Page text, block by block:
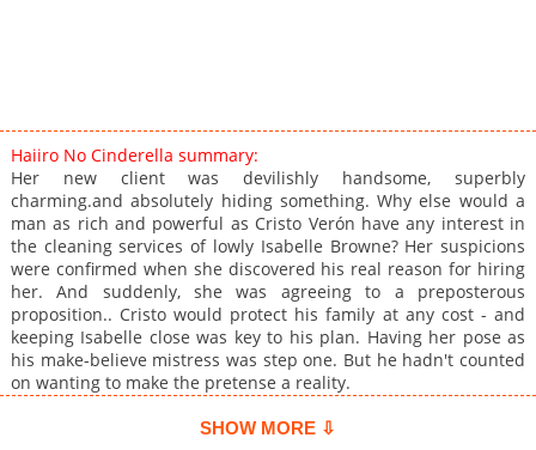
Haiiro No Cinderella summary:
Her new client was devilishly handsome, superbly
charming.and absolutely hiding something. Why else would a
man as rich and powerful as Cristo Verón have any interest in
the cleaning services of lowly Isabelle Browne? Her suspicions
were confirmed when she discovered his real reason for hiring
her. And suddenly, she was agreeing to a preposterous
proposition.. Cristo would protect his family at any cost - and
keeping Isabelle close was key to his plan. Having her pose as
his make-believe mistress was step one. But he hadn't counted
on wanting to make the pretense a reality.
SHOW MORE ⇩